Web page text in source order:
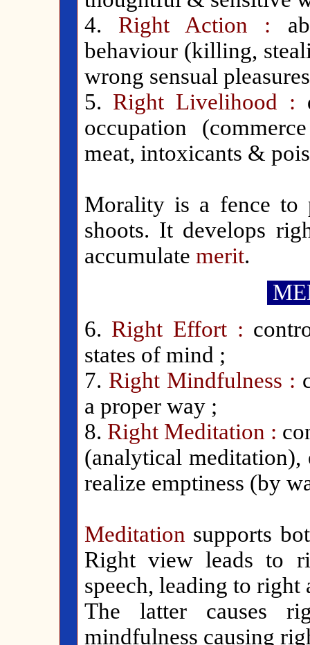
4. Right Action :
behaviour (killing,
wrong sensual
5. Right Livelihood :
occupation
meat, intoxicants &
Morality is a fence to
shoots. It develops
accumulate merit.
6. Right Effort :
states of mind ;
7. Right Mindfulness :
a proper way ;
8. Right Meditation :
(analytical
realize emptiness (by
Meditation supports
Right view leads to
speech, leading to
The latter causes
mindfulness causing